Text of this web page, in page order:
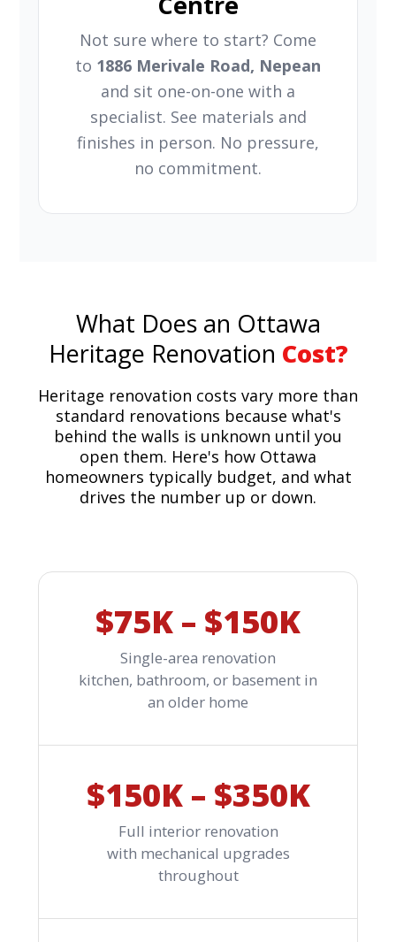
Not sure where to start? Come
to 1886 Merivale Road, Nepean
and sit one-on-one with a
specialist. See materials and
finishes in person. No pressure,
no commitment.
What Does an Ottawa
Heritage Renovation Cost?
Heritage renovation costs vary more than
standard renovations because what's
behind the walls is unknown until you
open them. Here's how Ottawa
homeowners typically budget, and what
drives the number up or down.
$75K – $150K
Single-area renovation
kitchen, bathroom, or basement in
an older home
$150K – $350K
Full interior renovation
with mechanical upgrades
throughout